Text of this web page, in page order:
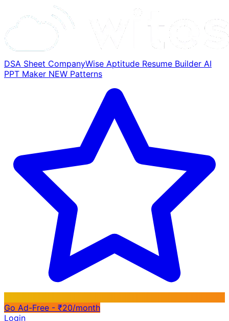
DSA Sheet CompanyWise Aptitude Resume Builder AI
PPT Maker NEW Patterns
Go Ad-Free - ₹20/month
Login